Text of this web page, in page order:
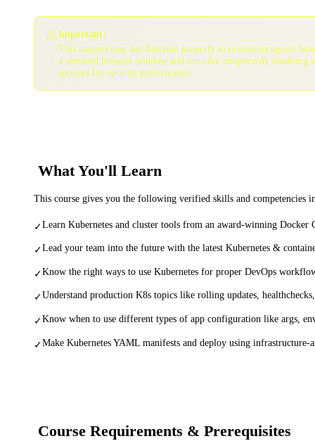
⚠️Important:
This coupon may not function properly in private/incognito
a standard browser window and consider temporarily disabling
services for optimal performance.
What You'll Learn
This course gives you the following verified skills and competencies
✓Learn Kubernetes and cluster tools from an award-winning Docker
✓Lead your team into the future with the latest Kubernetes &
✓Know the right ways to use Kubernetes for proper DevOps
✓Understand production K8s topics like rolling updates,
✓Know when to use different types of app configuration like args,
✓Make Kubernetes YAML manifests and deploy using infrastructure-
Course Requirements & Prerequisites